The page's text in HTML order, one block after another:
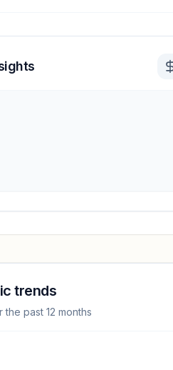
Unlock insights
trends
past 12 months